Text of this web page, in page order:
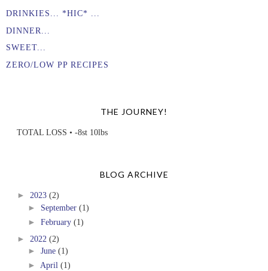
DRINKIES... *HIC* ...
DINNER...
SWEET...
ZERO/LOW PP RECIPES
THE JOURNEY!
TOTAL LOSS • -8st 10lbs
BLOG ARCHIVE
► 2023 (2)
► September (1)
► February (1)
► 2022 (2)
► June (1)
► April (1)